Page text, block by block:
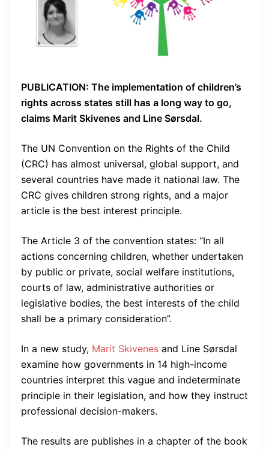
PUBLICATION: The implementation of children’s
rights across states still has a long way to go,
claims Marit Skivenes and Line Sørsdal.
The UN Convention on the Rights of the Child
(CRC) has almost universal, global support, and
several countries have made it national law. The
CRC gives children strong rights, and a major
article is the best interest principle.
The Article 3 of the convention states: “In all
actions concerning children, whether undertaken
by public or private, social welfare institutions,
courts of law, administrative authorities or
legislative bodies, the best interests of the child
shall be a primary consideration”.
In a new study, Marit Skivenes and Line Sørsdal
examine how governments in 14 high-income
countries interpret this vague and indeterminate
principle in their legislation, and how they instruct
professional decision-makers.
The results are publishes in a chapter of the book